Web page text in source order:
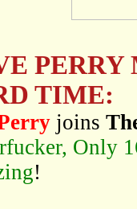
TIME:
joins
Only
!